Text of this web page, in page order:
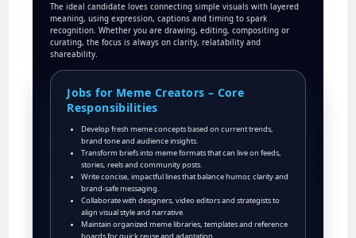
The ideal candidate loves connecting simple visuals with layered
meaning, using expression, captions and timing to spark
recognition. Whether you are drawing, editing, compositing or
curating, the focus is always on clarity, relatability and
shareability.
Jobs for Meme Creators – Core
Responsibilities
Develop fresh meme concepts based on current trends,
brand tone and audience insights.
Transform briefs into meme formats that can live on feeds,
stories, reels and community posts.
Write concise, impactful lines that balance humor, clarity and
brand-safe messaging.
Collaborate with designers, video editors and strategists to
align visual style and narrative.
Maintain organized meme libraries, templates and reference